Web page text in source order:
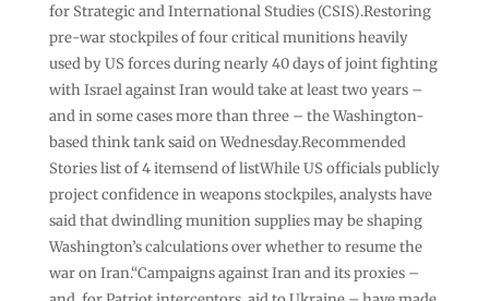
for Strategic and International Studies (CSIS).Restoring
pre-war stockpiles of four critical munitions heavily
used by US forces during nearly 40 days of joint fighting
with Israel against Iran would take at least two years –
and in some cases more than three – the Washington-
based think tank said on Wednesday.Recommended
Stories list of 4 itemsend of listWhile US officials publicly
project confidence in weapons stockpiles, analysts have
said that dwindling munition supplies may be shaping
Washington’s calculations over whether to resume the
war on Iran.“Campaigns against Iran and its proxies –